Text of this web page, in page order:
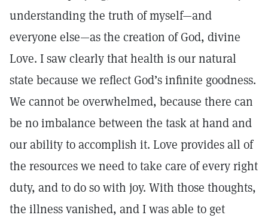
understanding the truth of myself—and
everyone else—as the creation of God, divine
Love. I saw clearly that health is our natural
state because we reflect God’s infinite goodness.
We cannot be overwhelmed, because there can
be no imbalance between the task at hand and
our ability to accomplish it. Love provides all of
the resources we need to take care of every right
duty, and to do so with joy. With those thoughts,
the illness vanished, and I was able to get